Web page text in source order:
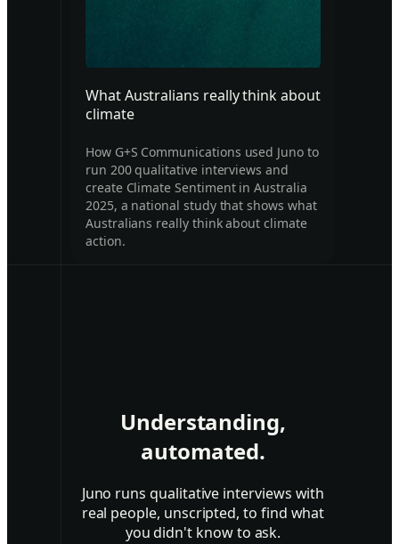
What Australians really think about
climate
How G+S Communications used Juno to
run 200 qualitative interviews and
create Climate Sentiment in Australia
2025, a national study that shows what
Australians really think about climate
action.
Understanding,
automated.
Juno runs qualitative interviews with
real people, unscripted, to find what
you didn't know to ask.